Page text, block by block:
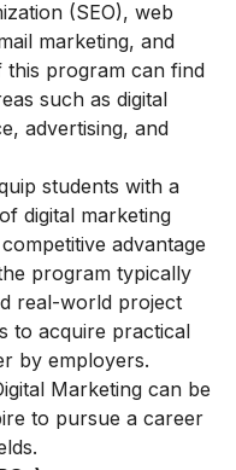
(SEO), web
marketing, and
this program can find
such as digital
advertising, and
students with a
digital marketing
advantage
program typically
real-world project
to acquire practical
by employers.
Marketing can be
to pursue a career